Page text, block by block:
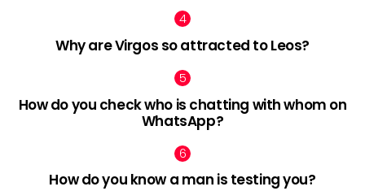
Why are Virgos so attracted to Leos?
How do you check who is chatting with whom on
WhatsApp?
How do you know a man is testing you?